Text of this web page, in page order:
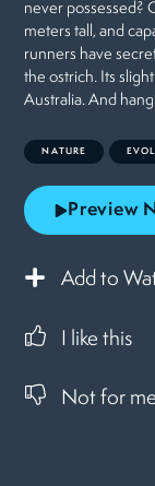
never possessed?
meters tall, and
runners have
the ostrich. Its
Australia. And
NATURE
Preview
Add to
I like this
Not for me